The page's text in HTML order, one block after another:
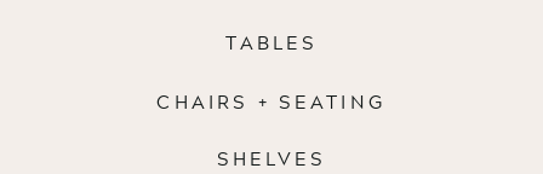
TABLES
CHAIRS + SEATING
SHELVES